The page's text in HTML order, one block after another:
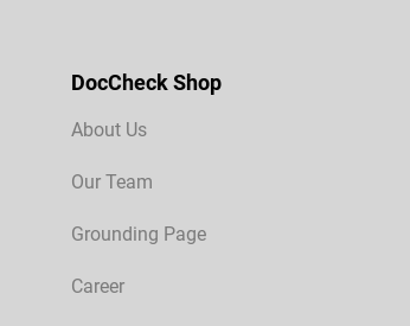
DocCheck Shop
About Us
Our Team
Grounding Page
Career